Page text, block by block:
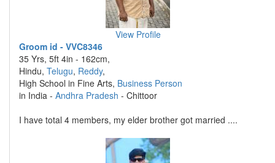
View Profile
Groom id - VVC8346
35 Yrs, 5ft 4in - 162cm,
Hindu, Telugu, Reddy,
High School in Fine Arts, Business Person
in India - Andhra Pradesh - Chittoor
I have total 4 members, my elder brother got married ....